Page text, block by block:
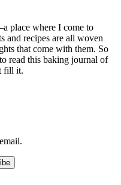
place where I come to
and recipes are all woven
that come with them. So
read this baking journal of
fill it.